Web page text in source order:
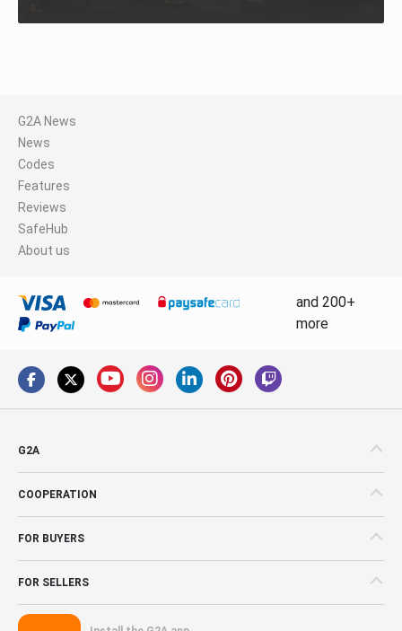
G2A News
News
Codes
Features
Reviews
SafeHub
About us
and 200+
more
G2A
COOPERATION
FOR BUYERS
FOR SELLERS